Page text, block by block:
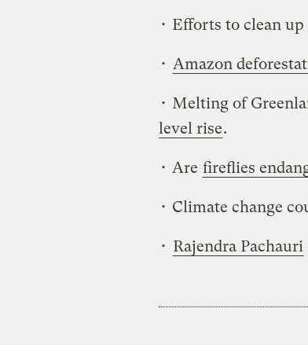
• Efforts to clean
• Amazon
• Melting of
level rise.
• Are fireflies
• Climate change
• Rajendra Pachauri